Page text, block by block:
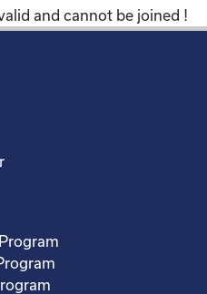
and cannot be joined !